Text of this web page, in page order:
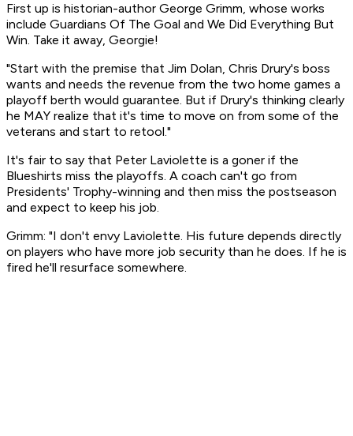
First up is historian-author George Grimm, whose works
include Guardians Of The Goal and We Did Everything But
Win. Take it away, Georgie!
"Start with the premise that Jim Dolan, Chris Drury's boss
wants and needs the revenue from the two home games a
playoff berth would guarantee. But if Drury's thinking clearly
he MAY realize that it's time to move on from some of the
veterans and start to retool."
It's fair to say that Peter Laviolette is a goner if the
Blueshirts miss the playoffs. A coach can't go from
Presidents' Trophy-winning and then miss the postseason
and expect to keep his job.
Grimm: "I don't envy Laviolette. His future depends directly
on players who have more job security than he does. If he is
fired he'll resurface somewhere.